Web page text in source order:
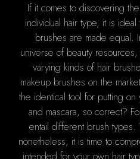
If it comes to discovering
individual hair type, it is
brushes are made equal.
universe of beauty
varying kinds of hair
makeup brushes on the
the identical tool for putting
and mascara, so correct?
entail different brush
nonetheless, it is time to